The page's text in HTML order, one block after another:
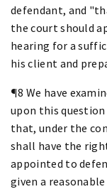
defendant, and
the court should
hearing for a
his client and
¶8 We have
upon this
that, under the
shall have the
appointed to
given a